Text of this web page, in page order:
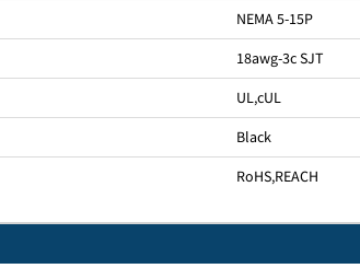
NEMA 5-15P
18awg-3c SJT
UL,cUL
Black
RoHS,REACH